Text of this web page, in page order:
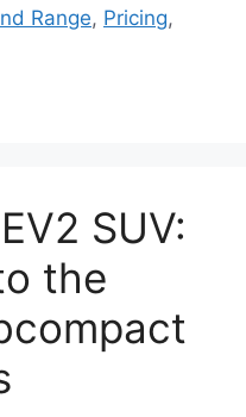
Range, Pricing,
SUV:
the